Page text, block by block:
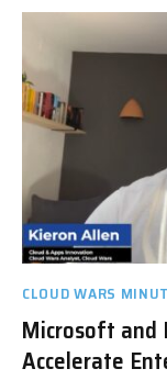
CLOUD WARS
Microsoft and
Accelerate